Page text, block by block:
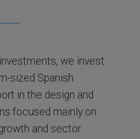
we invest
sized Spanish
in the design and
focused mainly on
and sector